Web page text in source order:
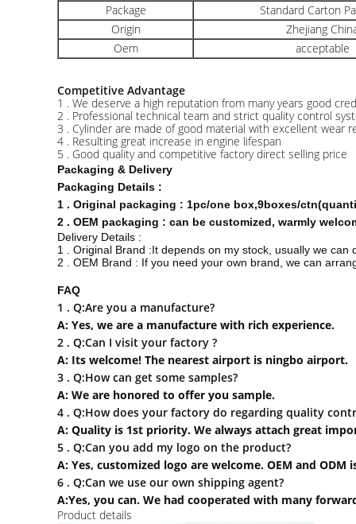
Package
Standard Carton
Origin
Zhejiang
Oem
acceptable
Competitive Advantage
1 . We deserve a high reputation from many years good
2 . Professional technical team and strict quality control
3 . Cylinder are made of good material with excellent wear
4 . Resulting great increase in engine lifespan
5 . Good quality and competitive factory direct selling price
Packaging & Delivery
Packaging Details :
1 . Original packaging : 1pc/one box,9boxes/
2 . OEM packaging : can be customized, warmly
Delivery Details :
1 . Original Brand :It depends on my stock, usually we
2 . OEM Brand : If you need your own brand, we can
FAQ
1 . Q:Are you a manufacture?
A: Yes, we are a manufacture with rich experience.
2 . Q:Can I visit your factory ?
A: Its welcome! The nearest airport is ningbo airport.
3 . Q:How can get some samples?
A: We are honored to offer you sample.
4 . Q:How does your factory do regarding quality
A: Quality is 1st priority. We always attach great
5 . Q:Can you add my logo on the product?
A: Yes, customized logo are welcome. OEM and ODM
6 . Q:Can we use our own shipping agent?
A:Yes, you can. We had cooperated with many
Product details